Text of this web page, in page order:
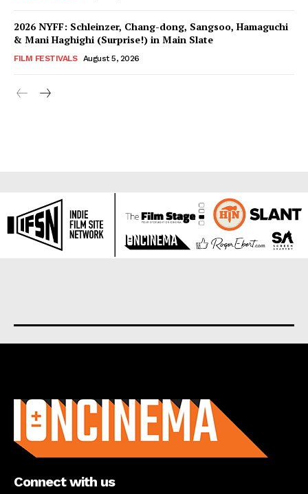
2026 NYFF: Schleinzer, Chang-dong, Sangsoo, Hamaguchi
& Mani Haghighi (Surprise!) in Main Slate
FILM FESTIVALS August 5, 2026
Connect with us